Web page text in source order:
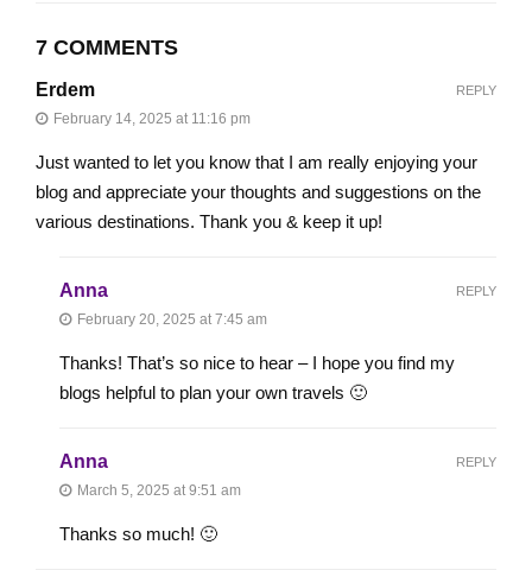
7 COMMENTS
Erdem
February 14, 2025 at 11:16 pm
Just wanted to let you know that I am really enjoying your
blog and appreciate your thoughts and suggestions on the
various destinations. Thank you & keep it up!
REPLY
Anna
February 20, 2025 at 7:45 am
Thanks! That’s so nice to hear – I hope you find my
blogs helpful to plan your own travels 🙂
REPLY
Anna
March 5, 2025 at 9:51 am
Thanks so much! 🙂
REPLY